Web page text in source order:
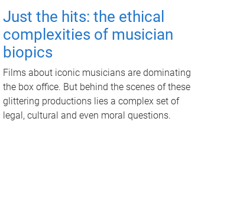
Just the hits: the ethical
complexities of musician
biopics
Films about iconic musicians are dominating
the box office. But behind the scenes of these
glittering productions lies a complex set of
legal, cultural and even moral questions.